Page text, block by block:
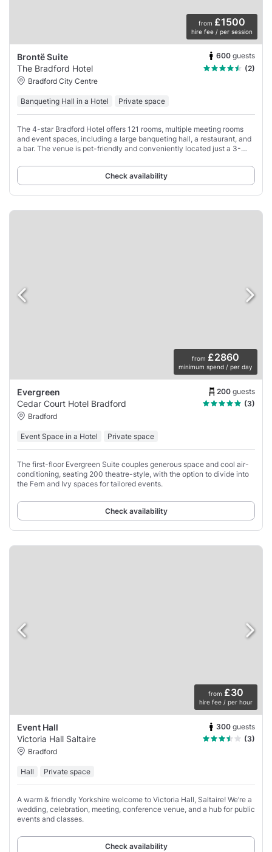
from £1500
hire fee / per session
Brontë Suite 600 guests
The Bradford Hotel
(2)
Bradford City Centre
Banqueting Hall in a Hotel Private space
The 4-star Bradford Hotel offers 121 rooms, multiple meeting rooms
and event spaces, including a large banqueting hall, a restaurant, and
a bar. The venue is pet-friendly and conveniently located just a 3-
Check availability
from £2860
minimum spend / per day
Evergreen 200 guests
Cedar Court Hotel Bradford
(3)
Bradford
Event Space in a Hotel Private space
The first-floor Evergreen Suite couples generous space and cool air-
conditioning, seating 200 theatre-style, with the option to divide into
the Fern and Ivy spaces for tailored events.
Check availability
from £30
hire fee / per hour
Event Hall 300 guests
Victoria Hall Saltaire
(3)
Bradford
Hall Private space
A warm & friendly Yorkshire welcome to Victoria Hall, Saltaire! We’re a
wedding, celebration, meeting, conference venue, and a hub for public
events and classes.
Check availability